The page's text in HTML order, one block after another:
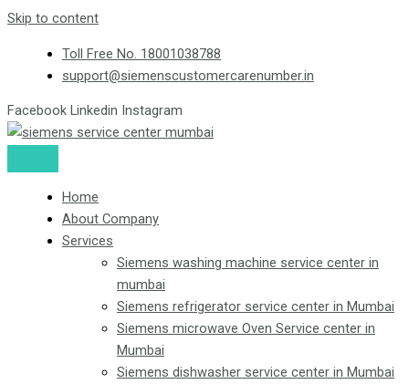
Skip to content
Toll Free No. 18001038788
support@siemenscustomercarenumber.in
Facebook Linkedin Instagram
Home
About Company
Services
Siemens washing machine service center in
mumbai
Siemens refrigerator service center in Mumbai
Siemens microwave Oven Service center in
Mumbai
Siemens dishwasher service center in Mumbai